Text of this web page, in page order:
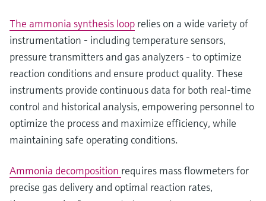
The ammonia synthesis loop relies on a wide variety of
instrumentation - including temperature sensors,
pressure transmitters and gas analyzers - to optimize
reaction conditions and ensure product quality. These
instruments provide continuous data for both real-time
control and historical analysis, empowering personnel to
optimize the process and maximize efficiency, while
maintaining safe operating conditions.
Ammonia decomposition requires mass flowmeters for
precise gas delivery and optimal reaction rates,